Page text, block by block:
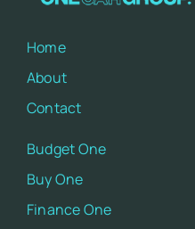
Home
About
Contact
Budget One
Buy One
Finance One